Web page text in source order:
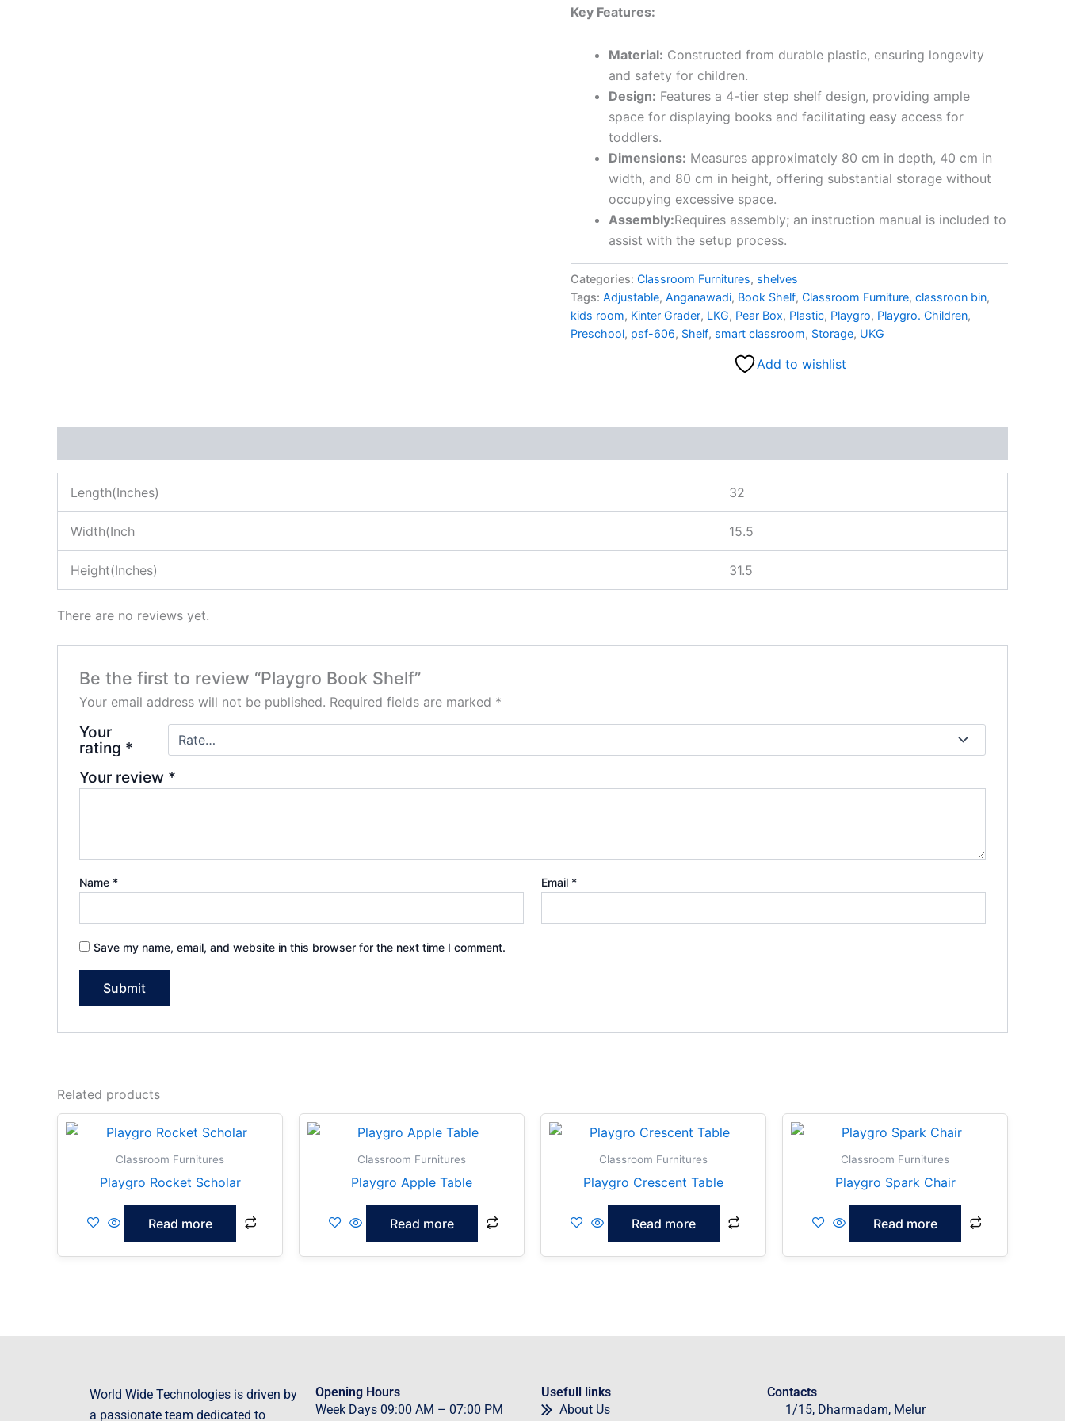
Key Features:
Material: Constructed from durable plastic, ensuring longevity
and safety for children.
Design: Features a 4-tier step shelf design, providing ample
space for displaying books and facilitating easy access for
toddlers.
Dimensions: Measures approximately 80 cm in depth, 40 cm in
width, and 80 cm in height, offering substantial storage without
occupying excessive space.
Assembly:Requires assembly; an instruction manual is included to
assist with the setup process.
Categories: Classroom Furnitures, shelves
Tags: Adjustable, Anganawadi, Book Shelf, Classroom Furniture, classroon bin,
kids room, Kinter Grader, LKG, Pear Box, Plastic, Playgro, Playgro. Children,
Preschool, psf-606, Shelf, smart classroom, Storage, UKG
Add to wishlist
Length(Inches) 32
Width(Inch 15.5
Height(Inches) 31.5
There are no reviews yet.
Be the first to review “Playgro Book Shelf”
Your email address will not be published. Required fields are marked *
Your
rating *
Your review *
Name * Email *
Save my name, email, and website in this browser for the next time I comment.
Related products
Classroom Furnitures
Playgro Rocket Scholar
Read more
Classroom Furnitures
Playgro Apple Table
Read more
Classroom Furnitures
Playgro Crescent Table
Read more
Classroom Furnitures
Playgro Spark Chair
Read more
World Wide Technologies is driven by
a passionate team dedicated to
Opening Hours
Week Days 09:00 AM – 07:00 PM
Usefull links
About Us
Contacts
1/15, Dharmadam, Melur